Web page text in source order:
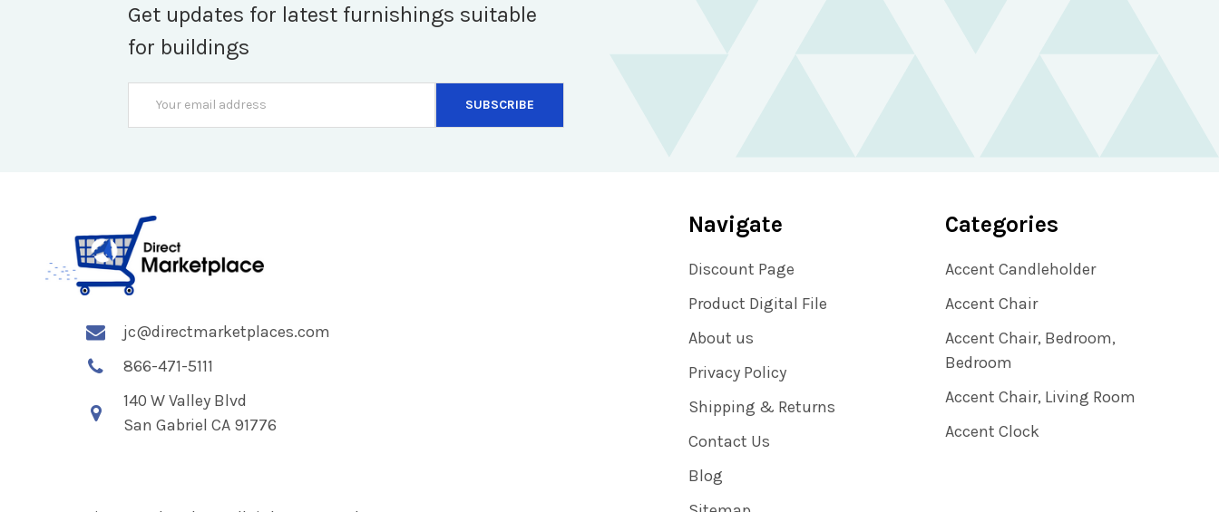
Get updates for latest furnishings suitable
for buildings
Address
jc@directmarketplaces.com
866-471-5111
140 W Valley Blvd
San Gabriel CA 91776
Navigate
Discount Page
Product Digital File
About us
Privacy Policy
Shipping & Returns
Contact Us
Blog
Categories
Accent Candleholder
Accent Chair
Accent Chair, Bedroom,
Bedroom
Accent Chair, Living Room
Accent Clock